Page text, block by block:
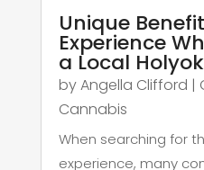
Unique
Experience
a Local
byAngella Clifford |
Cannabis
When searching for
experience, many